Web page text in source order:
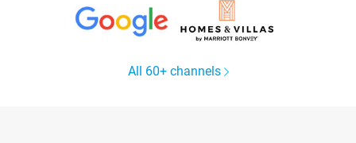
All 60+ channels